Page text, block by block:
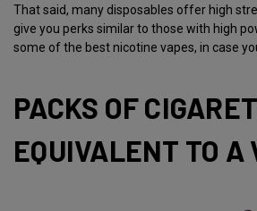
That said, many disposables offer high
give you perks similar to those with high
some of the best nicotine vapes, in case
PACKS OF
EQUIVALENT TO A